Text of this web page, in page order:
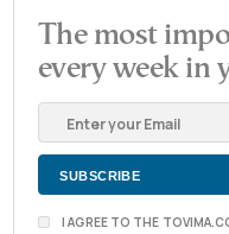
The most
every week in
I AGREE TO THE